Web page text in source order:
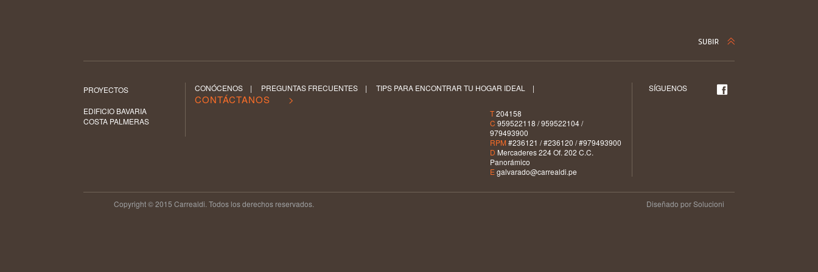
PROYECTOS
EDIFICIO BAVARIA
COSTA PALMERAS
CONÓCENOS | PREGUNTAS FRECUENTES |TIPS PARA ENCONTRAR TU HOGAR IDEAL |
CONTÁCTANOS >
T204158
C 959522118 / 959522104 /
979493900
RPM #236121 / #236120 / #979493900
D Mercaderes 224 Of. 202 C.C.
Panorámico
E galvarado@carrealdi.pe
SÍGUENOS
Copyright © 2015 Carrealdi. Todos los derechos reservados. Diseñado por Solucioni